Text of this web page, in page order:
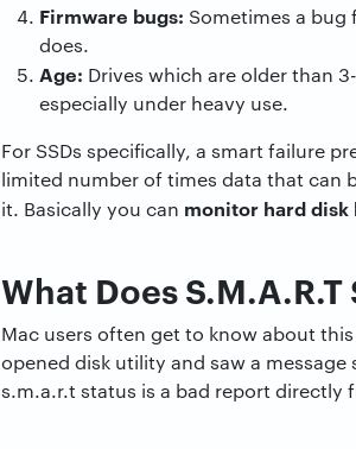
Firmware bugs: Sometimes a bug
does.
Age: Drives which are older than
especially under heavy use.
For SSDs specifically, a smart failure
limited number of times data that can
it. Basically you can monitor hard disk
What Does
Mac users often get to know about
opened disk utility and saw a
s.m.a.r.t status is a bad report directly